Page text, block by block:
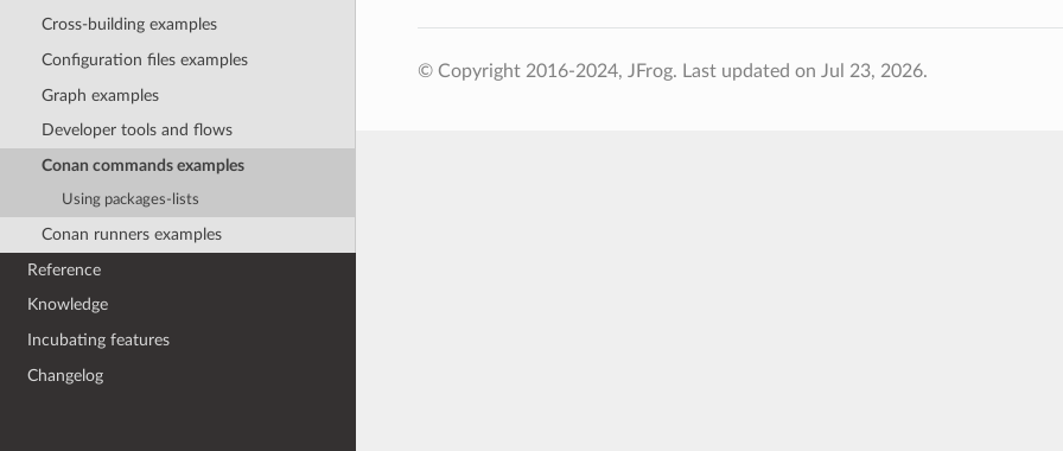
Cross-building examples
Configuration files examples
Graph examples
Developer tools and flows
Conan commands examples
Using packages-lists
Conan runners examples
Reference
Knowledge
Incubating features
Changelog
© Copyright 2016-2024, JFrog. Last updated on Jul 23, 2026.